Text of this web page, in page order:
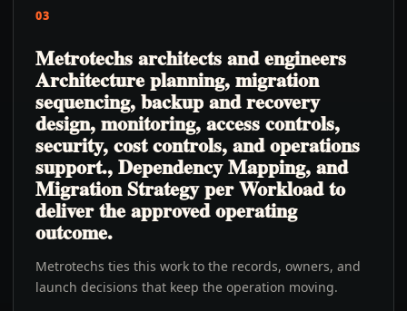
03
Metrotechs architects and engineers
Architecture planning, migration
sequencing, backup and recovery
design, monitoring, access controls,
security, cost controls, and operations
support., Dependency Mapping, and
Migration Strategy per Workload to
deliver the approved operating
outcome.
Metrotechs ties this work to the records, owners, and
launch decisions that keep the operation moving.